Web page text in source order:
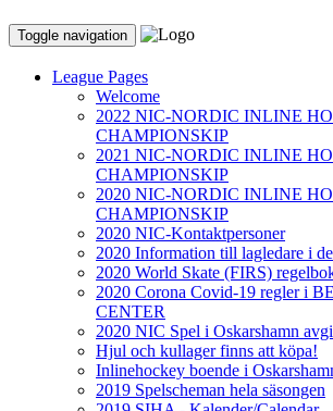
Toggle navigation
League Pages
Welcome
2022 NIC-NORDIC INLINE
CHAMPIONSKIP
2021 NIC-NORDIC INLINE
CHAMPIONSKIP
2020 NIC-NORDIC INLINE
CHAMPIONSKIP
2020 NIC-Kontaktpersoner
2020 Information till lagledare i
2020 World Skate (FIRS)
2020 Corona Covid-19 regler i
CENTER
2020 NIC Spel i Oskarshamn
Hjul och kullager finns att köpa!
Inlinehockey boende i
2019 Spelscheman hela säsongen